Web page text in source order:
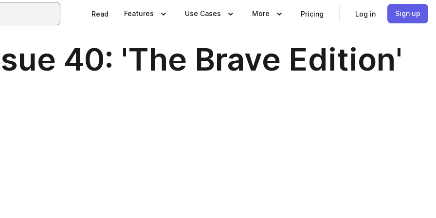
Read Features Use Cases More Pricing Log in Sign up
40: 'The Brave Edition'